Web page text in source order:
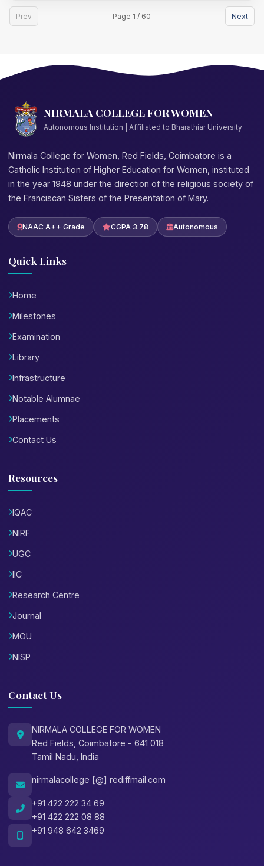
Prev Page 1 / 60 Next
NIRMALA COLLEGE FOR WOMEN
Autonomous Institution | Affiliated to Bharathiar University
Nirmala College for Women, Red Fields, Coimbatore is a
Catholic Institution of Higher Education for Women, instituted
in the year 1948 under the direction of the religious society of
the Franciscan Sisters of the Presentation of Mary.
NAAC A++ Grade CGPA 3.78 Autonomous
Quick Links
Home
Milestones
Examination
Library
Infrastructure
Notable Alumnae
Placements
Contact Us
Resources
IQAC
NIRF
UGC
IIC
Research Centre
Journal
MOU
NISP
Contact Us
NIRMALA COLLEGE FOR WOMEN
Red Fields, Coimbatore - 641 018
Tamil Nadu, India
nirmalacollege [@] rediffmail.com
+91 422 222 34 69
+91 422 222 08 88
+91 948 642 3469